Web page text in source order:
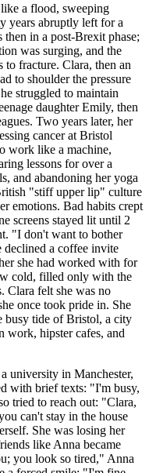
a flood, sweeping
years abruptly left for a
in a post-Brexit phase;
was surging, and the
fracture. Clara, then an
to shoulder the pressure
struggled to maintain
daughter Emily, then
Two years later, her
cancer at Bristol
work like a machine,
lessons for over a
and abandoning her yoga
"stiff upper lip" culture
emotions. Bad habits crept
screens stayed lit until 2
"I don't want to bother
declined a coffee invite
she had worked with for
cold, filled only with the
Clara felt she was no
once took pride in. She
busy tide of Bristol, a city
work, hipster cafes, and
university in Manchester,
with brief texts: "I'm busy,
tried to reach out: "Clara,
can't stay in the house
She was losing her
like Anna became
you look so tired," Anna